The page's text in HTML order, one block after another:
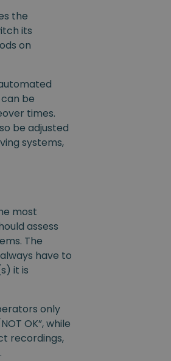
the
its
on
be
times.
be adjusted
systems,
most
assess
The
always have to
it is
only
OK”, while
recordings,